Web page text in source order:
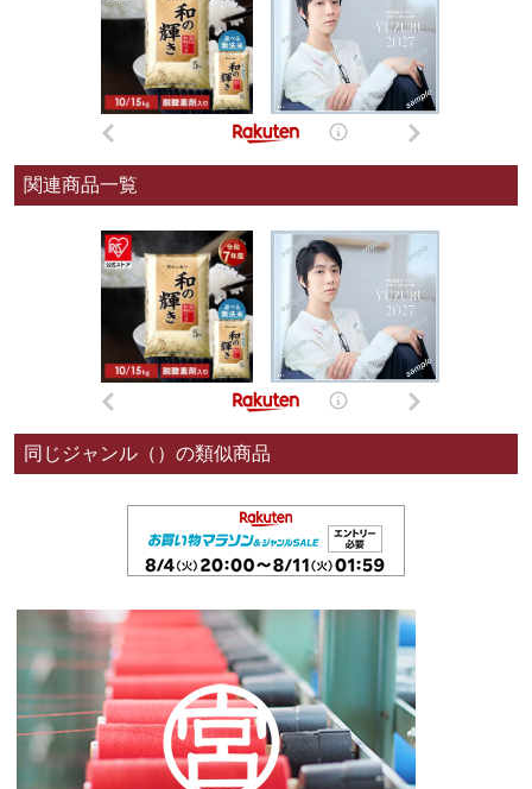
関連商品一覧
同じジャンル（）の類似商品